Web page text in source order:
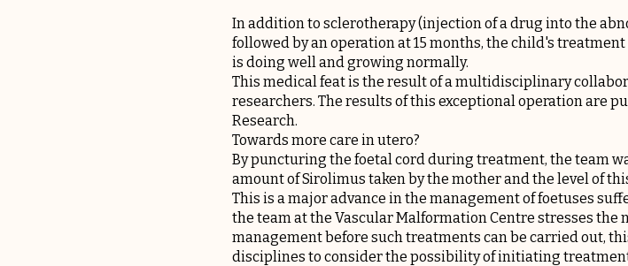
In addition to sclerotherapy (injection of a drug into the
followed by an operation at 15 months, the child's
is doing well and growing normally.
This medical feat is the result of a multidisciplinary
researchers. The results of this exceptional operation are
Research.
Towards more care in utero?
By puncturing the foetal cord during treatment, the team
amount of Sirolimus taken by the mother and the level of
This is a major advance in the management of foetuses
the team at the Vascular Malformation Centre stresses
management before such treatments can be carried out,
disciplines to consider the possibility of initiating